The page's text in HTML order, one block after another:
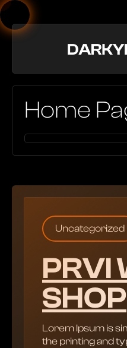
Home
Uncategorized
PRVI
SHOP
Lorem Ipsum is
the printing and